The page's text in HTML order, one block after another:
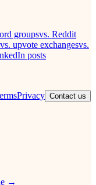
groupsvs. Reddit
vs. upvote exchangesvs.
posts
Privacy Contact us
→